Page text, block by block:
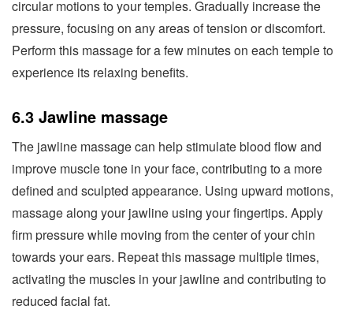
circular motions to your temples. Gradually increase the
pressure, focusing on any areas of tension or discomfort.
Perform this massage for a few minutes on each temple to
experience its relaxing benefits.
6.3 Jawline massage
The jawline massage can help stimulate blood flow and
improve muscle tone in your face, contributing to a more
defined and sculpted appearance. Using upward motions,
massage along your jawline using your fingertips. Apply
firm pressure while moving from the center of your chin
towards your ears. Repeat this massage multiple times,
activating the muscles in your jawline and contributing to
reduced facial fat.